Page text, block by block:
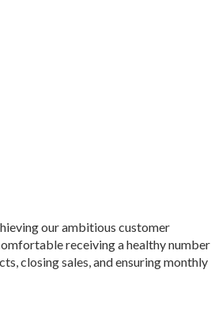
our ambitious customer
receiving a healthy number
closing sales, and ensuring monthly